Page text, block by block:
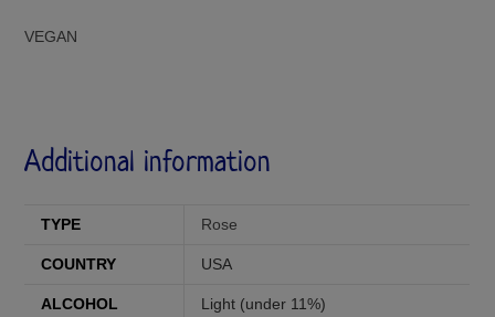
VEGAN
Additional information
TYPE Rose
COUNTRY USA
ALCOHOL Light (under 11%)